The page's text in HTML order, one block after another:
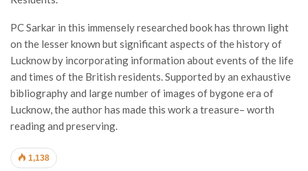
PC Sarkar in this immensely researched book has thrown light
on the lesser known but significant aspects of the history of
Lucknow by incorporating information about events of the life
and times of the British residents. Supported by an exhaustive
bibliography and large number of images of bygone era of
Lucknow, the author has made this work a treasure– worth
reading and preserving.
1,138